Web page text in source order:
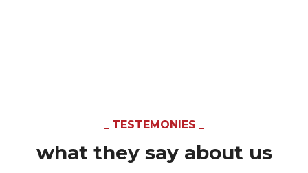
TESTEMONIES
what they say about us